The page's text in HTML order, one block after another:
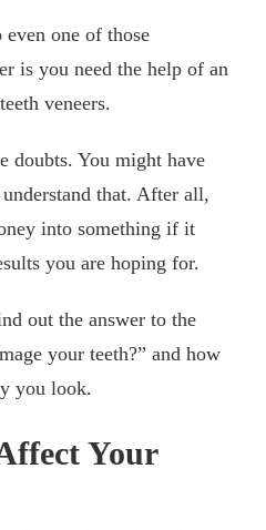
one of those
is you need the help of an
veneers.
doubts. You might have
that. After all,
into something if it
you are hoping for.
out the answer to the
your teeth?” and how
you look.
Your